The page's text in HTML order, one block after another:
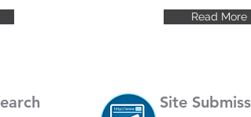
Read More
Site